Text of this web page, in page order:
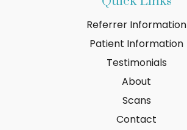
Referrer Information
Patient Information
Testimonials
About
Scans
Contact